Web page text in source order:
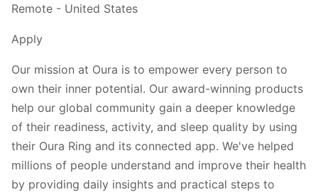
Remote - United States
Apply
Our mission at Oura is to empower every person to
own their inner potential. Our award-winning products
help our global community gain a deeper knowledge
of their readiness, activity, and sleep quality by using
their Oura Ring and its connected app. We've helped
millions of people understand and improve their health
by providing daily insights and practical steps to